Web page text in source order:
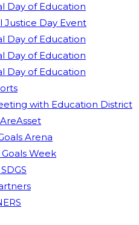
Day of Education
Justice Day Event
Day of Education
Day of Education
Day of Education
with Education District
Arena
Week